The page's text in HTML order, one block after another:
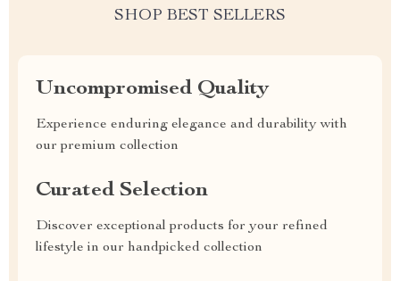
SHOP BEST SELLERS
Uncompromised Quality
Experience enduring elegance and durability with
our premium collection
Curated Selection
Discover exceptional products for your refined
lifestyle in our handpicked collection